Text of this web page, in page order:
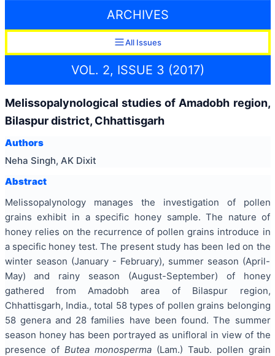
ARCHIVES
All Issues
VOL. 2, ISSUE 3 (2017)
Melissopalynological studies of Amadobh region,
Bilaspur district, Chhattisgarh
Authors
Neha Singh, AK Dixit
Abstract
Melissopalynology manages the investigation of pollen
grains exhibit in a specific honey sample. The nature of
honey relies on the recurrence of pollen grains introduce in
a specific honey test. The present study has been led on the
winter season (January - February), summer season (April-
May) and rainy season (August-September) of honey
gathered from Amadobh area of Bilaspur region,
Chhattisgarh, India., total 58 types of pollen grains belonging
58 genera and 28 families have been found. The summer
season honey has been portrayed as unifloral in view of the
presence of Butea monosperma(Lam.) Taub. pollen grain